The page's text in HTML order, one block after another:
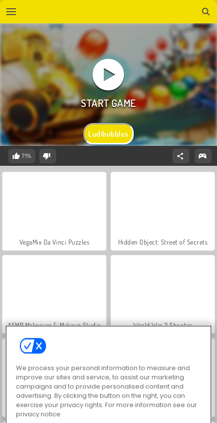
Ludibubbles
71%
VegaMix Da Vinci Puzzles Hidden Object: Street of Secrets
ASMR Makeover & Makeup Studio World War 2 Shooter
Farm Merge Valley Car Parking City Duel
We process your personal information to measure and
improve our sites and service, to assist our marketing
campaigns and to provide personalised content and
advertising. By clicking the button on the right, you can
exercise your privacy rights. For more information see our
privacy notice